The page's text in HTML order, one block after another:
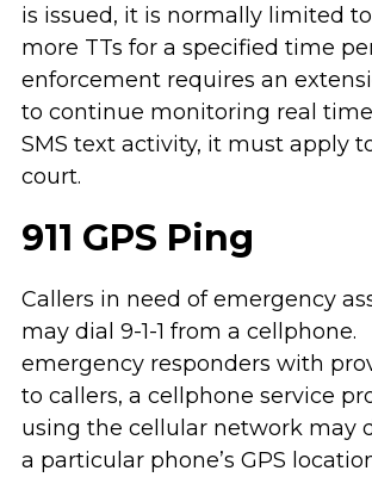
is issued, it is normally limited
more TTs for a specified time
enforcement requires an
to continue monitoring real
SMS text activity, it must apply
court.
911 GPS Ping
Callers in need of emergency
may dial 9-1-1 from a cellphone.
emergency responders with
to callers, a cellphone service
using the cellular network may
a particular phone’s GPS